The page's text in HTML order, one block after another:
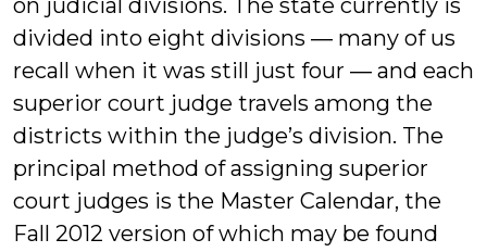
on judicial divisions. The state currently is
divided into eight divisions ― many of us
recall when it was still just four ― and each
superior court judge travels among the
districts within the judge’s division. The
principal method of assigning superior
court judges is the Master Calendar, the
Fall 2012 version of which may be found